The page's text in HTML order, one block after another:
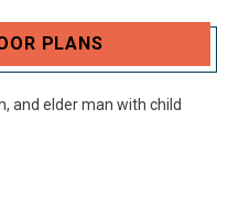
PLANS